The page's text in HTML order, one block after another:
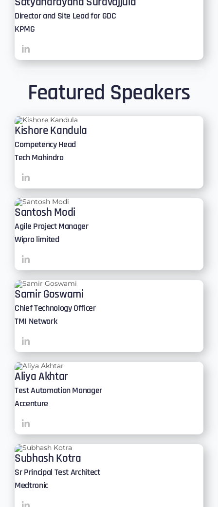
Director and Site Lead for GDC
KPMG
Featured Speakers
Kishore Kandula
Competency Head
Tech Mahindra
Santosh Modi
Agile Project Manager
Wipro limited
Samir Goswami
Chief Technology Officer
TMI Network
Aliya Akhtar
Test Automation Manager
Accenture
Subhash Kotra
Sr Principal Test Architect
Medtronic